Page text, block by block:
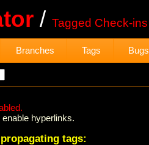
Tagged Check-ins
Branches Tags Bugs
enable hyperlinks.
tags: